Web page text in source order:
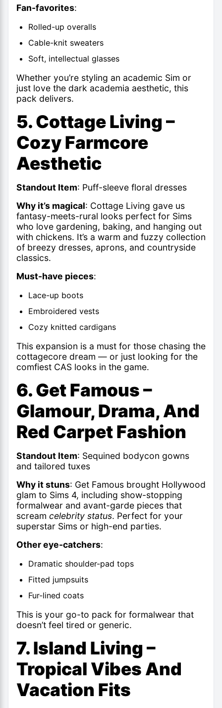
Fan-favorites:
Rolled-up overalls
Cable-knit sweaters
Soft, intellectual glasses
Whether you’re styling an academic Sim or
just love the dark academia aesthetic, this
pack delivers.
5. Cottage Living –
Cozy Farmcore
Aesthetic
Standout Item: Puff-sleeve floral dresses
Why it’s magical: Cottage Living gave us
fantasy-meets-rural looks perfect for Sims
who love gardening, baking, and hanging out
with chickens. It’s a warm and fuzzy collection
of breezy dresses, aprons, and countryside
classics.
Must-have pieces:
Lace-up boots
Embroidered vests
Cozy knitted cardigans
This expansion is a must for those chasing the
cottagecore dream — or just looking for the
comfiest CAS looks in the game.
6. Get Famous –
Glamour, Drama, And
Red Carpet Fashion
Standout Item: Sequined bodycon gowns
and tailored tuxes
Why it stuns: Get Famous brought Hollywood
glam to Sims 4, including show-stopping
formalwear and avant-garde pieces that
scream celebrity status. Perfect for your
superstar Sims or high-end parties.
Other eye-catchers:
Dramatic shoulder-pad tops
Fitted jumpsuits
Fur-lined coats
This is your go-to pack for formalwear that
doesn’t feel tired or generic.
7. Island Living –
Tropical Vibes And
Vacation Fits